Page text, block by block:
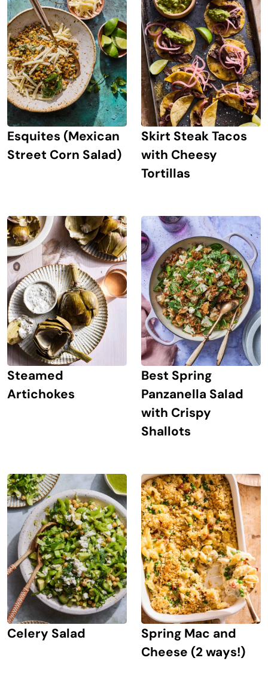
Esquites (Mexican
Street Corn Salad)
Skirt Steak Tacos
with Cheesy
Tortillas
Steamed
Artichokes
Best Spring
Panzanella Salad
with Crispy
Shallots
Celery Salad
Spring Mac and
Cheese (2 ways!)